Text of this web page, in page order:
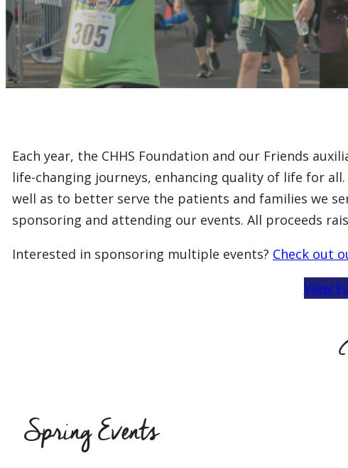
Each year, the CHHS Foundation and our Friends
life-changing journeys, enhancing quality of life for
well as to better serve the patients and families we
sponsoring and attending our events. All proceeds
Interested in sponsoring multiple events? Check out
View
Spring Events